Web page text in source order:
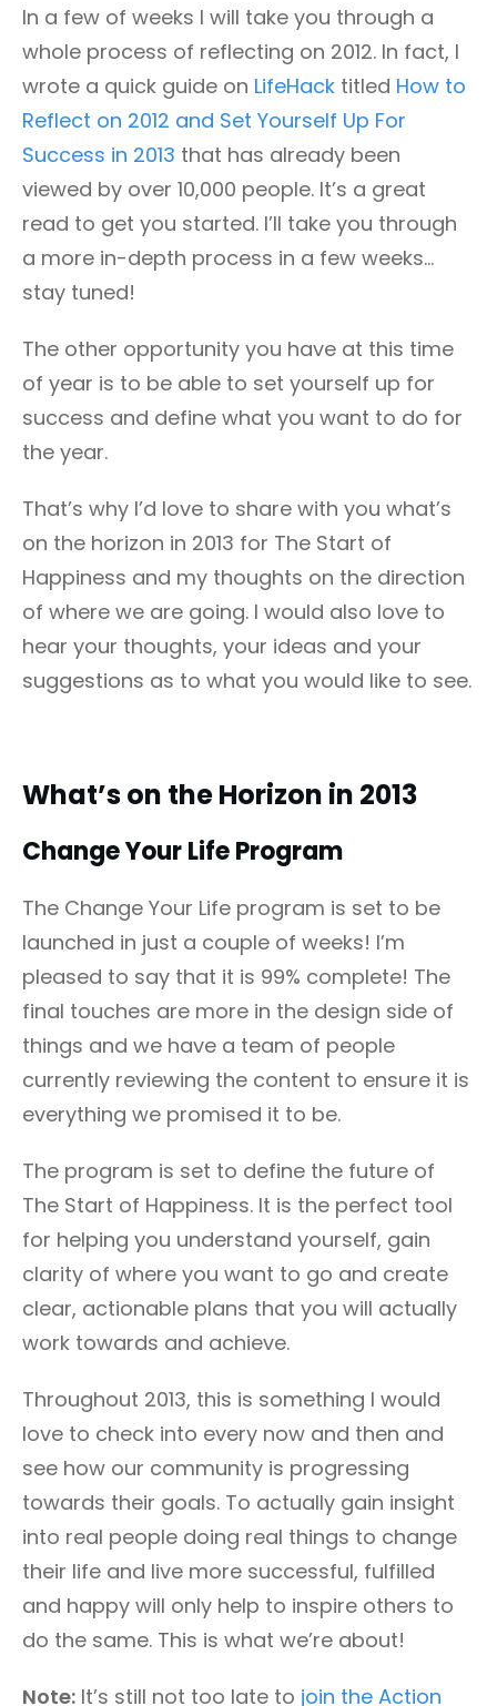
In a few of weeks I will take you through a
whole process of reflecting on 2012. In fact, I
wrote a quick guide on LifeHack titled How to
Reflect on 2012 and Set Yourself Up For
Success in 2013 that has already been
viewed by over 10,000 people. It’s a great
read to get you started. I’ll take you through
a more in-depth process in a few weeks…
stay tuned!
The other opportunity you have at this time
of year is to be able to set yourself up for
success and define what you want to do for
the year.
That’s why I’d love to share with you what’s
on the horizon in 2013 for The Start of
Happiness and my thoughts on the direction
of where we are going. I would also love to
hear your thoughts, your ideas and your
suggestions as to what you would like to see.
What’s on the Horizon in 2013
Change Your Life Program
The Change Your Life program is set to be
launched in just a couple of weeks! I’m
pleased to say that it is 99% complete! The
final touches are more in the design side of
things and we have a team of people
currently reviewing the content to ensure it is
everything we promised it to be.
The program is set to define the future of
The Start of Happiness. It is the perfect tool
for helping you understand yourself, gain
clarity of where you want to go and create
clear, actionable plans that you will actually
work towards and achieve.
Throughout 2013, this is something I would
love to check into every now and then and
see how our community is progressing
towards their goals. To actually gain insight
into real people doing real things to change
their life and live more successful, fulfilled
and happy will only help to inspire others to
do the same. This is what we’re about!
Note: It’s still not too late to join the Action